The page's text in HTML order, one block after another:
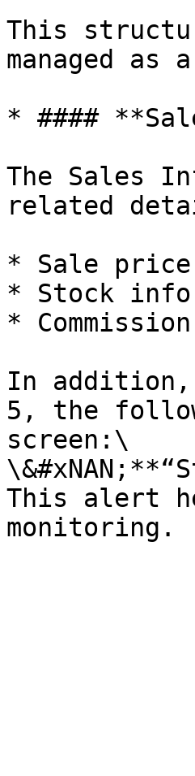
This
managed
* ####
The Sales
related
* Sale price
* Stock
*
In addition,
5, the
screen:\
This alert